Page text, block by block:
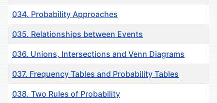
034. Probability Approaches
035. Relationships between Events
036. Unions, Intersections and Venn Diagrams
037. Frequency Tables and Probability Tables
038. Two Rules of Probability